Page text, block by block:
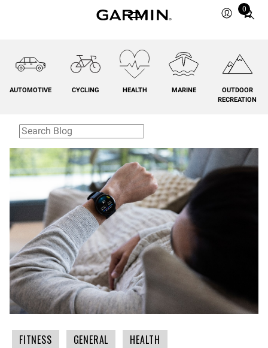
0
Total
cart:
AUTOMOTIVE CYCLING HEALTH MARINE
OUTDOOR
RECREATION
FITNESS GENERAL HEALTH